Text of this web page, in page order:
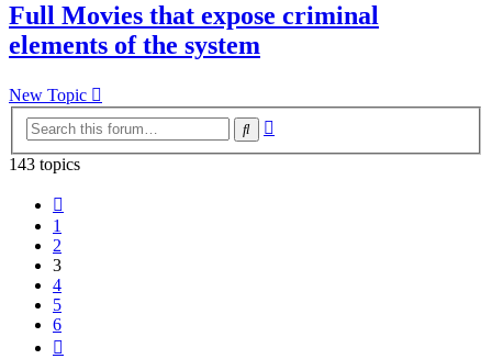
Full Movies that expose criminal
elements of the system
New Topic
Search
143 topics
1
2
3
4
5
6